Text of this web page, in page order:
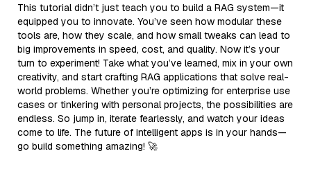
This tutorial didn’t just teach you to build a RAG system—it
equipped you to innovate. You’ve seen how modular these
tools are, how they scale, and how small tweaks can lead to
big improvements in speed, cost, and quality. Now it’s your
turn to experiment! Take what you’ve learned, mix in your own
creativity, and start crafting RAG applications that solve real-
world problems. Whether you’re optimizing for enterprise use
cases or tinkering with personal projects, the possibilities are
endless. So jump in, iterate fearlessly, and watch your ideas
come to life. The future of intelligent apps is in your hands—
go build something amazing! 🚀